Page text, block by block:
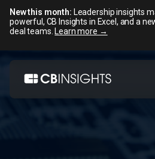
New this month: Leadership insights
powerful, CB Insights in Excel, and a
deal teams. Learn more →
Skip
content